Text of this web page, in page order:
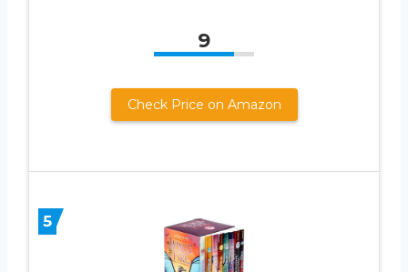
9
Check Price on Amazon
5